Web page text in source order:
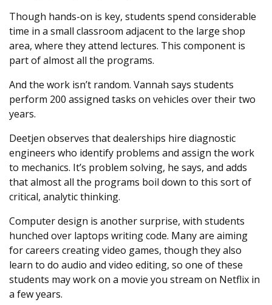
Though hands-on is key, students spend considerable
time in a small classroom adjacent to the large shop
area, where they attend lectures. This component is
part of almost all the programs.
And the work isn’t random. Vannah says students
perform 200 assigned tasks on vehicles over their two
years.
Deetjen observes that dealerships hire diagnostic
engineers who identify problems and assign the work
to mechanics. It’s problem solving, he says, and adds
that almost all the programs boil down to this sort of
critical, analytic thinking.
Computer design is another surprise, with students
hunched over laptops writing code. Many are aiming
for careers creating video games, though they also
learn to do audio and video editing, so one of these
students may work on a movie you stream on Netflix in
a few years.